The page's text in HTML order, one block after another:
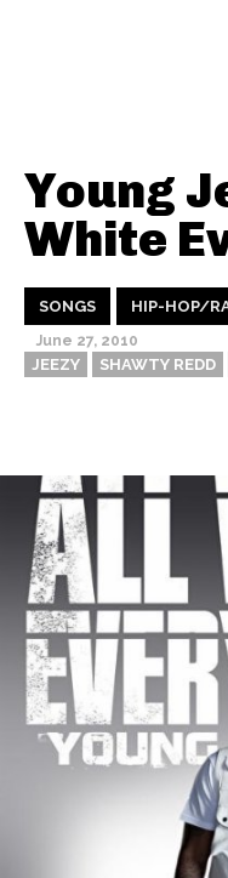
Young
White
SONGS HIP-HOP/
June 27, 2010
JEEZY SHAWTY REDD